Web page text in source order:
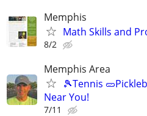
Memphis
Math Skills and
8/2
Memphis Area
🎾Tennis
Near You!
7/11